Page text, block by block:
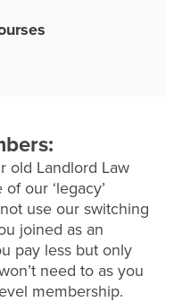
old Landlord Law
our ‘legacy’
use our switching
joined as an
pay less but only
need to as you
membership.